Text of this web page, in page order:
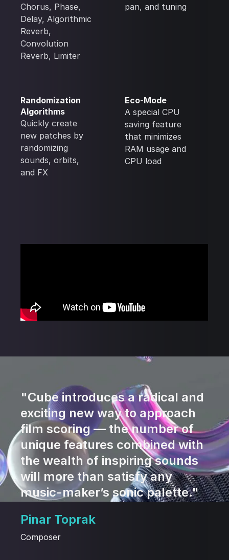
Chorus, Phase,
Delay, Algorithmic
Reverb,
Convolution
Reverb, Limiter
pan, and tuning
Randomization
Algorithms
Quickly create
new patches by
randomizing
sounds, orbits,
and FX
Eco-Mode
A special CPU
saving feature
that minimizes
RAM usage and
CPU load
"Cube introduces a radical and
exciting new way to approach
film scoring — the number of
unique features combined with
the wealth of inspiring sounds
will more than satisfy any
music-maker’s sonic palette."
Pinar Toprak
Composer